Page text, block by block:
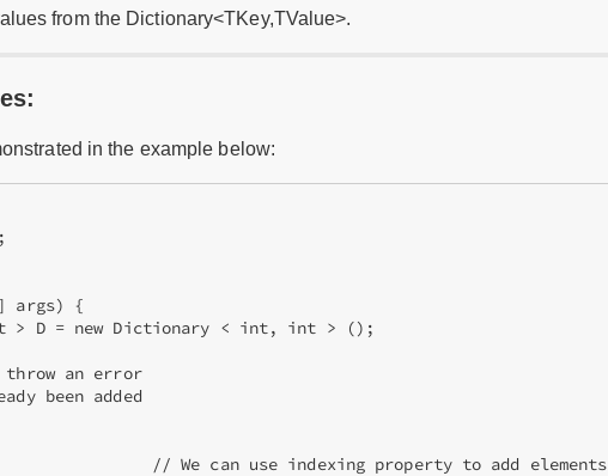
from the Dictionary<TKey,TValue>.
in the example below:
args) {
> D = new Dictionary < int, int > ();
throw an error
been added
// We can use indexing property to add elements